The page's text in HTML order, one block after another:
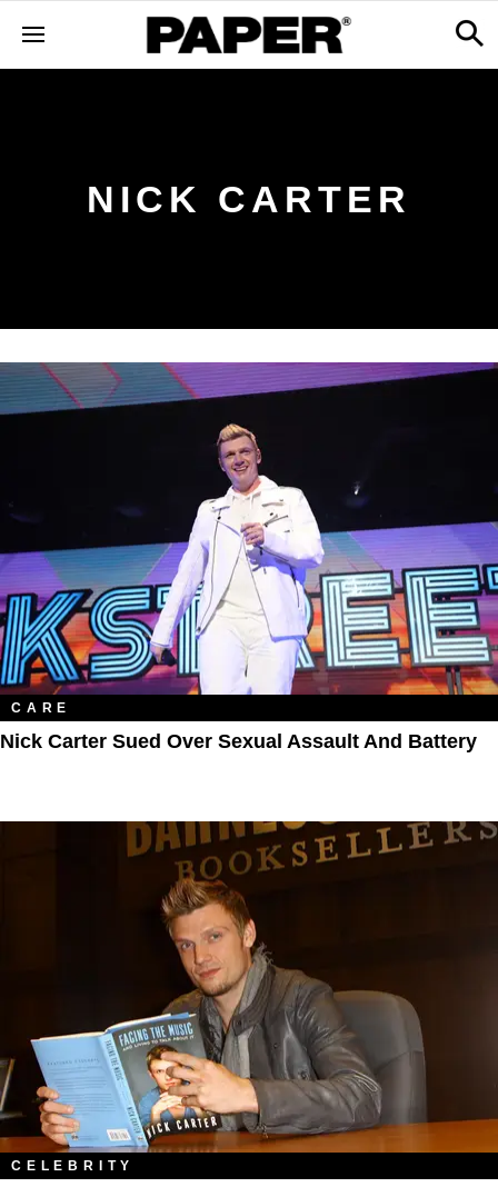
NICK CARTER
CARE
Nick Carter Sued Over Sexual Assault And Battery
CELEBRITY